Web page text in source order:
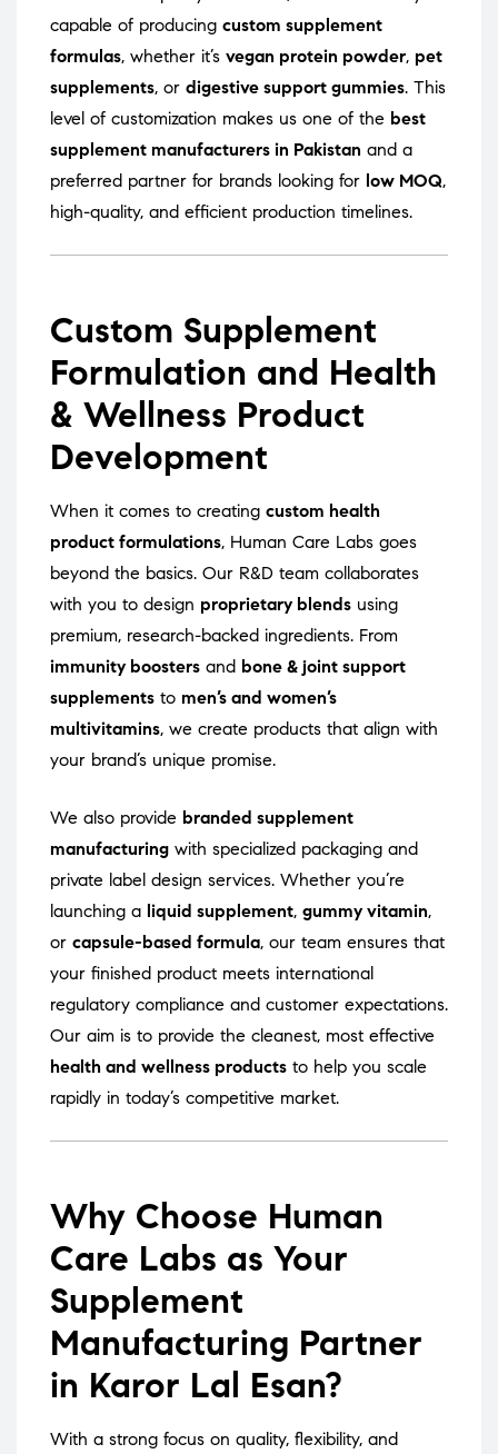
capable of producing custom supplement
formulas, whether it’s vegan protein powder, pet
supplements, or digestive support gummies. This
level of customization makes us one of the best
supplement manufacturers in Pakistan and a
preferred partner for brands looking for low MOQ,
high-quality, and efficient production timelines.
Custom Supplement
Formulation and Health
& Wellness Product
Development
When it comes to creating custom health
product formulations, Human Care Labs goes
beyond the basics. Our R&D team collaborates
with you to design proprietary blends using
premium, research-backed ingredients. From
immunity boosters and bone & joint support
supplements to men’s and women’s
multivitamins, we create products that align with
your brand’s unique promise.
We also provide branded supplement
manufacturing with specialized packaging and
private label design services. Whether you’re
launching a liquid supplement, gummy vitamin,
or capsule-based formula, our team ensures that
your finished product meets international
regulatory compliance and customer expectations.
Our aim is to provide the cleanest, most effective
health and wellness products to help you scale
rapidly in today’s competitive market.
Why Choose Human
Care Labs as Your
Supplement
Manufacturing Partner
in Karor Lal Esan?
With a strong focus on quality, flexibility, and